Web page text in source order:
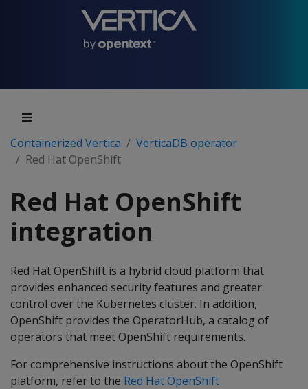
Containerized Vertica
VerticaDB operator
Red Hat OpenShift
Red Hat OpenShift
integration
Red Hat OpenShift is a hybrid cloud platform that
provides enhanced security features and greater
control over the Kubernetes cluster. In addition,
OpenShift provides the OperatorHub, a catalog of
operators that meet OpenShift requirements.
For comprehensive instructions about the OpenShift
platform, refer to the Red Hat OpenShift